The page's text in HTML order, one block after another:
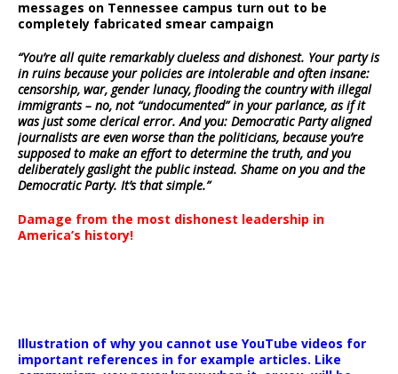
messages on Tennessee campus turn out to be
completely fabricated smear campaign
“You’re all quite remarkably clueless and dishonest. Your party is
in ruins because your policies are intolerable and often insane:
censorship, war, gender lunacy, flooding the country with illegal
immigrants – no, not “undocumented” in your parlance, as if it
was just some clerical error. And you: Democratic Party aligned
journalists are even worse than the politicians, because you’re
supposed to make an effort to determine the truth, and you
deliberately gaslight the public instead. Shame on you and the
Democratic Party. It’s that simple.”
Damage from the most dishonest leadership in
America’s history!
Illustration of why you cannot use YouTube videos for
important references in for example articles. Like